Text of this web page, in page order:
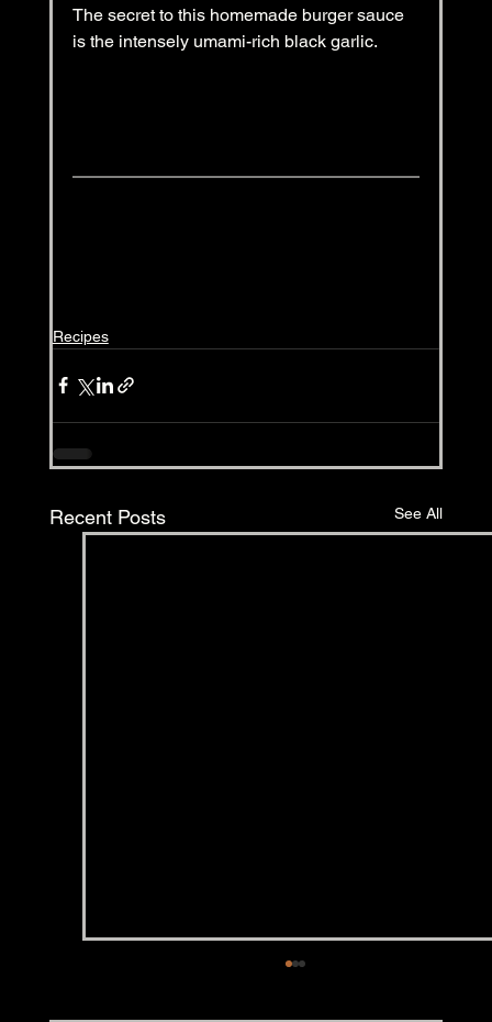
The secret to this homemade burger sauce
is the intensely umami-rich black garlic.
Recipes
Recent Posts See All